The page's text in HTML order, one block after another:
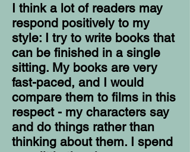
I think a lot of readers may
respond positively to my
style: I try to write books that
can be finished in a single
sitting. My books are very
fast-paced, and I would
compare them to films in this
respect - my characters say
and do things rather than
thinking about them. I spend